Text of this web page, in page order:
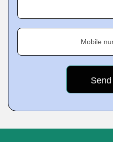
Mobile